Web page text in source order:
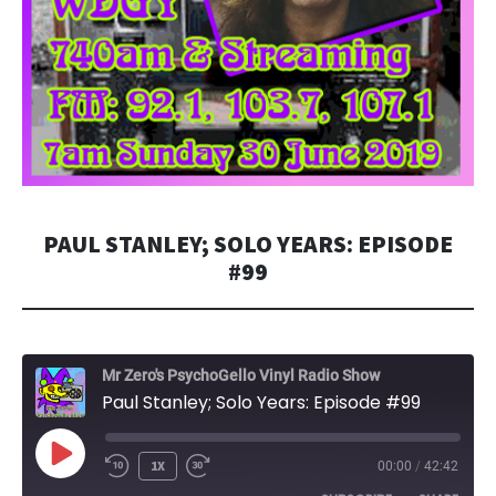
PAUL STANLEY; SOLO YEARS: EPISODE
#99
Mr Zero's PsychoGello Vinyl Radio Show
Paul Stanley; Solo Years: Episode #99
PLAY
EPISODE
1X 00:00 / 42:42